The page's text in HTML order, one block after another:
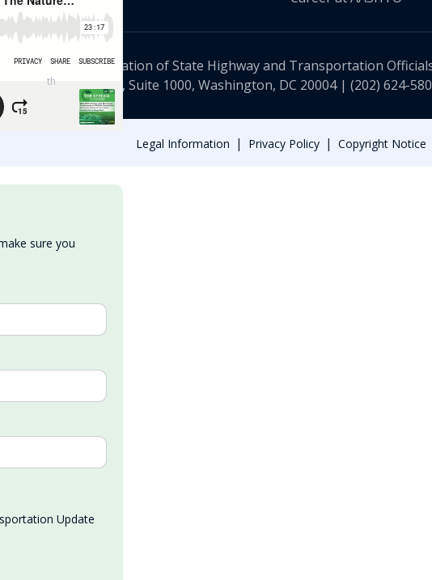
sure you
Update
© American Association of State Highway and Transportation
th Street NW, Suite 1000, Washington, DC 20004 | (202) 624-
Legal Information | Privacy Policy | Copyright Notice